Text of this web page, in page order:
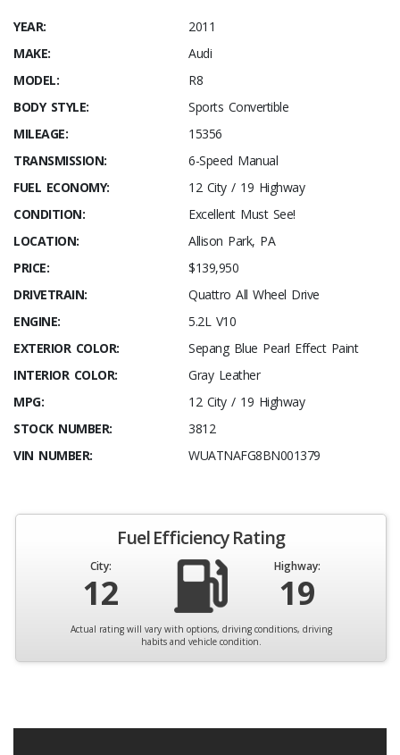
YEAR:
2011
MAKE:
Audi
MODEL:
R8
BODY STYLE:
Sports Convertible
MILEAGE:
15356
TRANSMISSION:
6-Speed Manual
FUEL ECONOMY:
12 City / 19 Highway
CONDITION:
Excellent Must See!
LOCATION:
Allison Park, PA
PRICE:
$139,950
DRIVETRAIN:
Quattro All Wheel Drive
ENGINE:
5.2L V10
EXTERIOR COLOR:
Sepang Blue Pearl Effect Paint
INTERIOR COLOR:
Gray Leather
MPG:
12 City / 19 Highway
STOCK NUMBER:
3812
VIN NUMBER:
WUATNAFG8BN001379
Fuel Efficiency Rating
City:
12
Highway:
19
Actual rating will vary with options, driving conditions, driving
habits and vehicle condition.